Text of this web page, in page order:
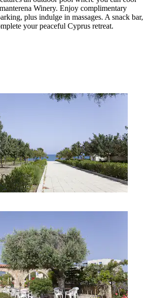
Winery. Enjoy complimentary
plus indulge in massages. A snack bar,
your peaceful Cyprus retreat.